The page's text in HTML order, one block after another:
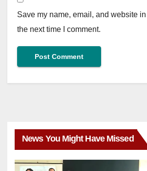
Save my name, email, and website
the next time I comment.
News You Might Have Missed